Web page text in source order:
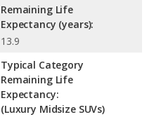
Remaining Life
Expectancy (years):
13.9
Typical Category
Remaining Life
Expectancy:
(Luxury Midsize SUVs)